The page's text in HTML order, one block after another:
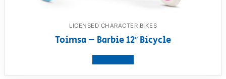
LICENSED CHARACTER BIKES
Toimsa – Barbie 12″ Bicycle